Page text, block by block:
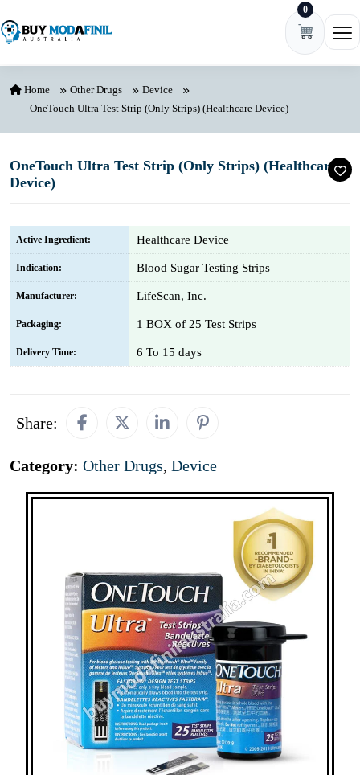
0
Home Other Drugs
Device
OneTouch Ultra Test Strip (Only Strips) (Healthcare Device)
OneTouch Ultra Test Strip (Only Strips) (Healthcare
Device)
Active Ingredient: Healthcare Device
Indication: Blood Sugar Testing Strips
Manufacturer: LifeScan, Inc.
Packaging: 1 BOX of 25 Test Strips
Delivery Time: 6 To 15 days
Share:
Category: Other Drugs, Device